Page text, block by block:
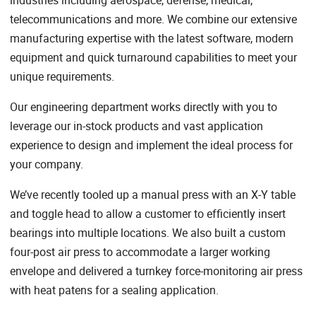
telecommunications and more. We combine our extensive
manufacturing expertise with the latest software, modern
equipment and quick turnaround capabilities to meet your
unique requirements.
Our engineering department works directly with you to
leverage our in-stock products and vast application
experience to design and implement the ideal process for
your company.
We’ve recently tooled up a manual press with an X-Y table
and toggle head to allow a customer to efficiently insert
bearings into multiple locations. We also built a custom
four-post air press to accommodate a larger working
envelope and delivered a turnkey force-monitoring air press
with heat patens for a sealing application.